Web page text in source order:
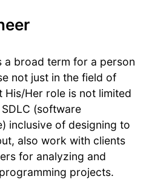
a broad term for a person
not just in the field of
Her role is not limited
(software
inclusive of designing to
also work with clients
for analyzing and
projects.